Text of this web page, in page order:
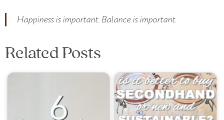
Happiness is important. Balance is important.
Related Posts